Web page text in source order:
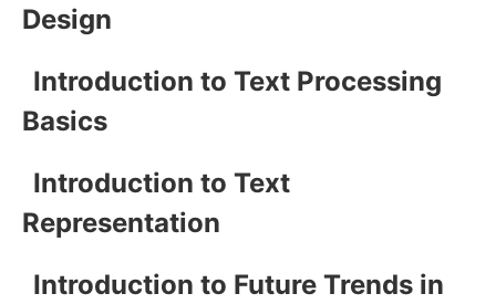
Design
Introduction to Text Processing
Basics
Introduction to Text
Representation
Introduction to Future Trends in